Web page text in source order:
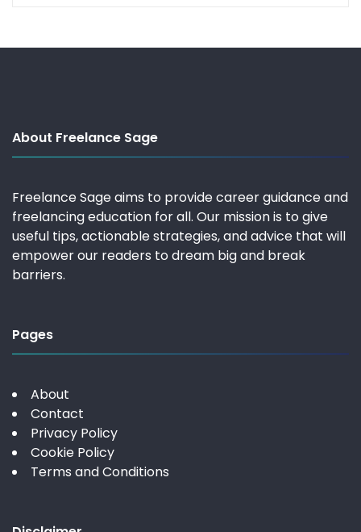
About Freelance Sage
Freelance Sage aims to provide career guidance and
freelancing education for all. Our mission is to give
useful tips, actionable strategies, and advice that will
empower our readers to dream big and break
barriers.
Pages
About
Contact
Privacy Policy
Cookie Policy
Terms and Conditions